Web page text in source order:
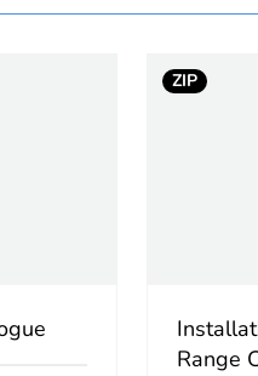
ZIP
Range